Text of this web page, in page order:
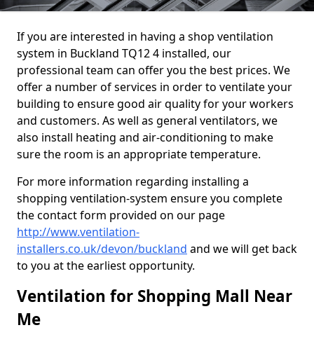
If you are interested in having a shop ventilation
system in Buckland TQ12 4 installed, our
professional team can offer you the best prices. We
offer a number of services in order to ventilate your
building to ensure good air quality for your workers
and customers. As well as general ventilators, we
also install heating and air-conditioning to make
sure the room is an appropriate temperature.
For more information regarding installing a
shopping ventilation-system ensure you complete
the contact form provided on our page
http://www.ventilation-
installers.co.uk/devon/buckland and we will get back
to you at the earliest opportunity.
Ventilation for Shopping Mall Near
Me